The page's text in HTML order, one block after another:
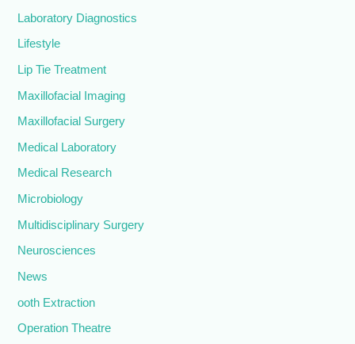
Laboratory Diagnostics
Lifestyle
Lip Tie Treatment
Maxillofacial Imaging
Maxillofacial Surgery
Medical Laboratory
Medical Research
Microbiology
Multidisciplinary Surgery
Neurosciences
News
ooth Extraction
Operation Theatre